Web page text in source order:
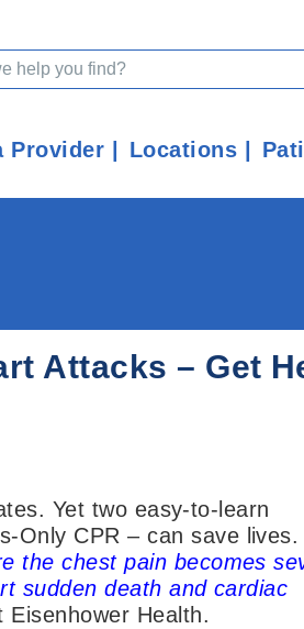
Provider Locations
Attacks – Get
Yet two easy-to-learn
Only CPR – can save lives.
the chest pain becomes
sudden death and cardiac
Health.